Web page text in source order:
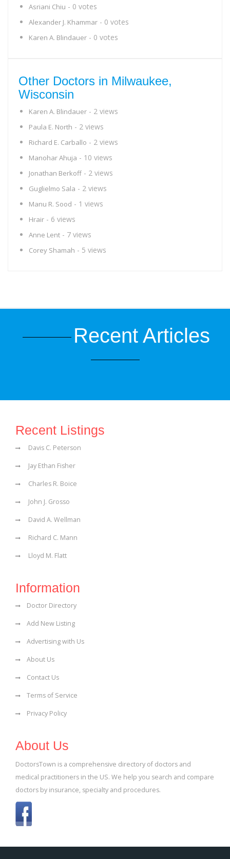
Asriani Chiu - 0 votes
Alexander J. Khammar - 0 votes
Karen A. Blindauer - 0 votes
Other Doctors in Milwaukee,
Wisconsin
Karen A. Blindauer - 2 views
Paula E. North - 2 views
Richard E. Carballo - 2 views
Manohar Ahuja - 10 views
Jonathan Berkoff - 2 views
Guglielmo Sala - 2 views
Manu R. Sood - 1 views
Hrair - 6 views
Anne Lent - 7 views
Corey Shamah - 5 views
Recent Articles
Recent Listings
Davis C. Peterson
Jay Ethan Fisher
Charles R. Boice
John J. Grosso
David A. Wellman
Richard C. Mann
Lloyd M. Flatt
Information
Doctor Directory
Add New Listing
Advertising with Us
About Us
Contact Us
Terms of Service
Privacy Policy
About Us
DoctorsTown is a comprehensive directory of doctors and
medical practitioners in the US. We help you search and compare
doctors by insurance, specialty and procedures.